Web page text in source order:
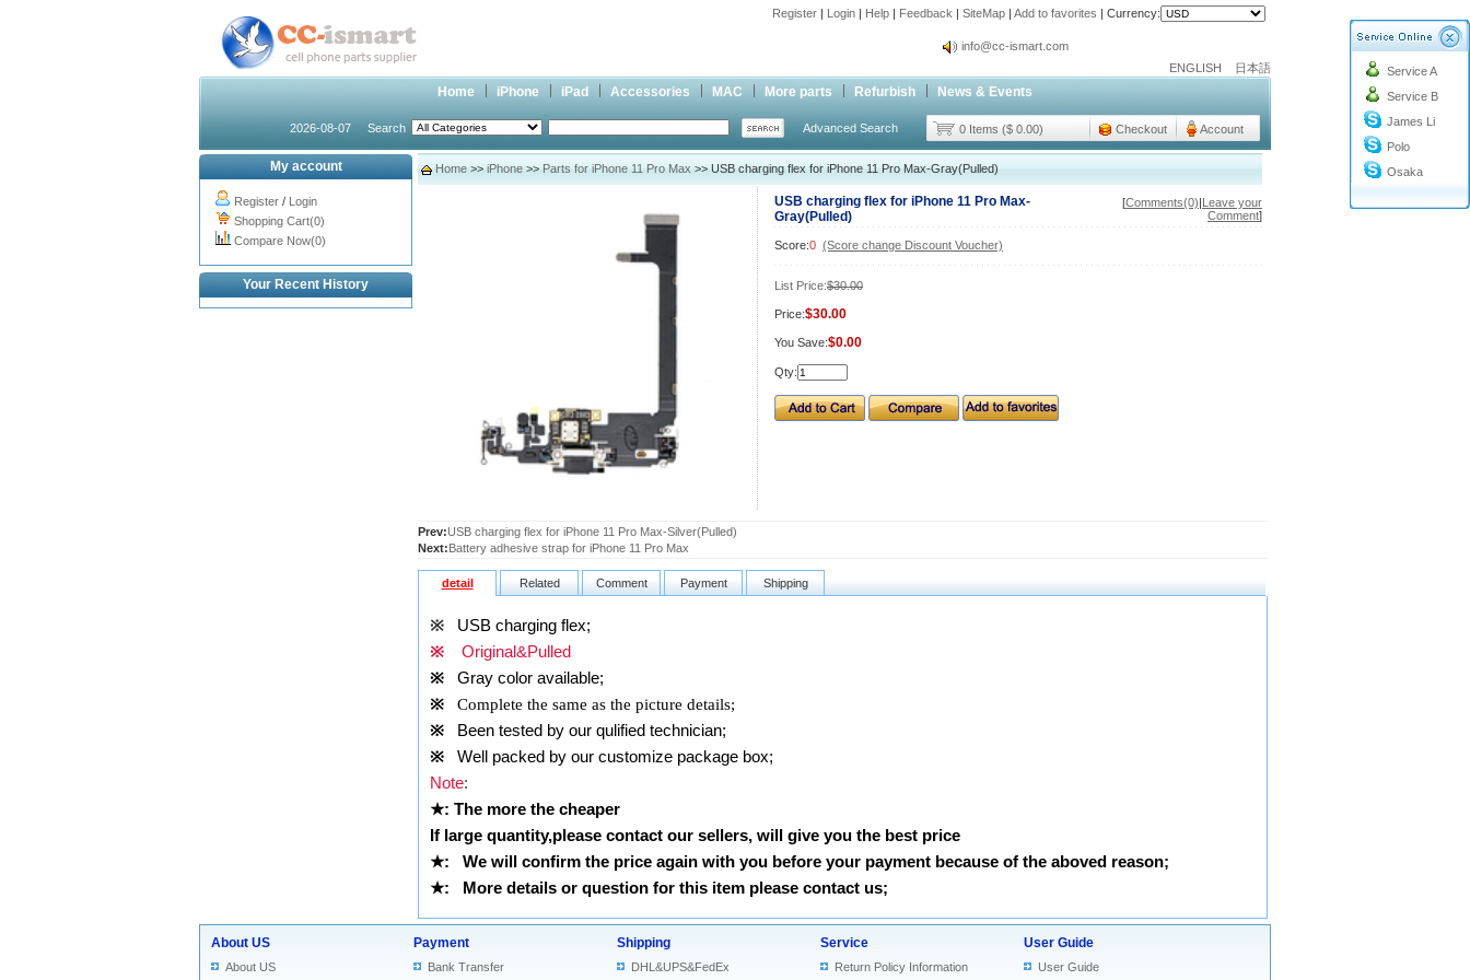
Register | Login | Help | Feedback | SiteMap | Add to favorites | Currency:
info@cc-ismart.com
info@cc-ismart.com
Cc-ismart Trading Co.,Ltd.
ENGLISH 日本語
Home iPhone iPad Accessories MAC More parts Refurbish News & Events
2026-08-07 Search Advanced Search 0 Items ($ 0.00) Checkout Account
Service A
Service B
James Li
Polo
Osaka
My account
Register / Login
Shopping Cart(0)
Compare Now(0)
Your Recent History
Home >> iPhone >> Parts for iPhone 11 Pro Max >> USB charging flex for iPhone 11 Pro Max-Gray(Pulled)
USB charging flex for iPhone 11 Pro Max-
Gray(Pulled)
[Comments(0)|Leave your
Comment]
Score:0 (Score change Discount Voucher)
List Price:$30.00
Price:$30.00
You Save:$0.00
Qty:
Prev:USB charging flex for iPhone 11 Pro Max-Silver(Pulled)
Next:Battery adhesive strap for iPhone 11 Pro Max
detail Related Comment Payment Shipping
※
USB charging flex;
※ Original&Pulled
※
Gray color available;
※
Complete the same as the picture details;
※ Been tested by our qulified technician;
※ Well packed by our customize package box;
Note:
★: The more the cheaper
If large quantity,please contact our sellers, will give you the best price
★: We will confirm the price again with you before your payment because of the aboved reason;
★: More details or question for this item please contact us;
About US
About US
Payment
Bank Transfer
Shipping
DHL&UPS&FedEx
Service
Return Policy Information
User Guide
User Guide